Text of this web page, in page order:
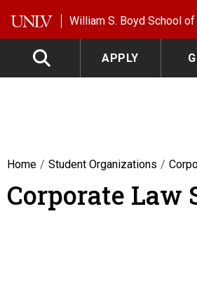
William S. Boyd School
APPLY
Home Student Organizations
Corporate Law